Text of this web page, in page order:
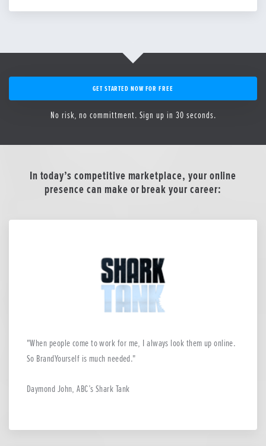
GET STARTED NOW FOR FREE
No risk, no committment. Sign up in 30 seconds.
In today’s competitive marketplace, your online
presence can make or break your career:
When people come to work for me, I always look them up online.
So BrandYourself is much needed.
Daymond John, ABC’s Shark Tank